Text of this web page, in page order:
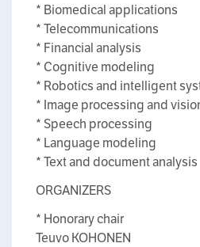
* Biomedical applications
* Telecommunications
* Financial analysis
* Cognitive modeling
* Robotics and intelligent
* Image processing and
* Speech processing
* Language modeling
* Text and document analysis
ORGANIZERS
* Honorary chair
Teuvo KOHONEN